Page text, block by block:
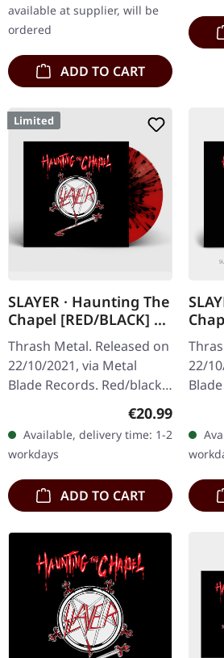
available at supplier, will be
ordered
ADD TO CART
Limited
SLAYER · Haunting The
Chapel [RED/BLACK] |
LP
Thrash Metal. Released on
22/10/2021, via Metal
Blade Records. Red/black
splatter vinyl with poster,
limited to 1000 copies.
Slayer's "Haunting The…
Regular price:
€20.99
Available, delivery time: 1-2
workdays
ADD TO CART
22/